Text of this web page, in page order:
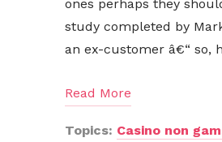
ones perhaps they
study completed by
an ex-customer â€“ so,
Read More
Topics: Casino non